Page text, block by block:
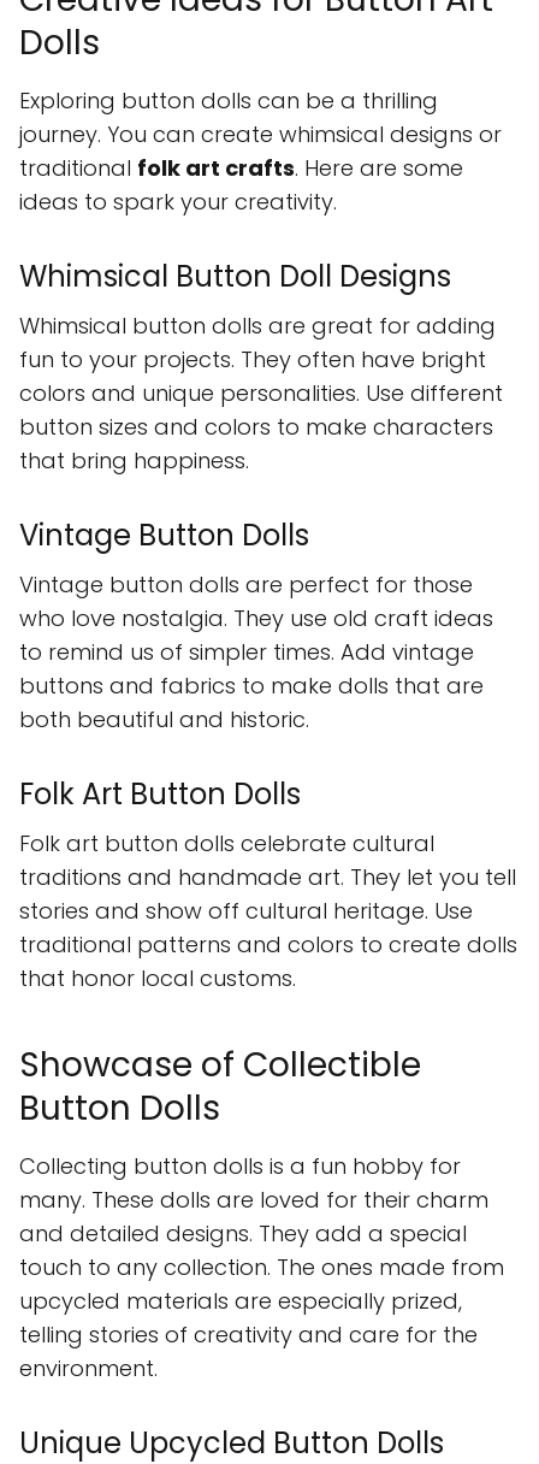
Dolls
Exploring button dolls can be a thrilling
journey. You can create whimsical designs or
traditional folk art crafts. Here are some
ideas to spark your creativity.
Whimsical Button Doll Designs
Whimsical button dolls are great for adding
fun to your projects. They often have bright
colors and unique personalities. Use different
button sizes and colors to make characters
that bring happiness.
Vintage Button Dolls
Vintage button dolls are perfect for those
who love nostalgia. They use old craft ideas
to remind us of simpler times. Add vintage
buttons and fabrics to make dolls that are
both beautiful and historic.
Folk Art Button Dolls
Folk art button dolls celebrate cultural
traditions and handmade art. They let you tell
stories and show off cultural heritage. Use
traditional patterns and colors to create dolls
that honor local customs.
Showcase of Collectible
Button Dolls
Collecting button dolls is a fun hobby for
many. These dolls are loved for their charm
and detailed designs. They add a special
touch to any collection. The ones made from
upcycled materials are especially prized,
telling stories of creativity and care for the
environment.
Unique Upcycled Button Dolls